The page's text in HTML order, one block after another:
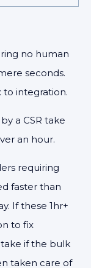
no human
seconds.
to integration.
a CSR take
an hour.
requiring
faster than
If these 1hr+
to fix
if the bulk
taken care of